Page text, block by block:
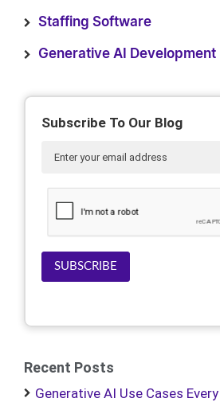
Staffing Software
Generative AI Development
Subscribe To Our Blog
SUBSCRIBE
Recent Posts
Generative AI Use Cases